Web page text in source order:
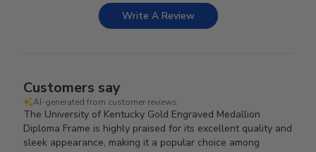
Write A Review
Customers say
AI-generated from customer reviews.
The University of Kentucky Gold Engraved Medallion
Diploma Frame is highly praised for its excellent quality and
sleek appearance, making it a popular choice among